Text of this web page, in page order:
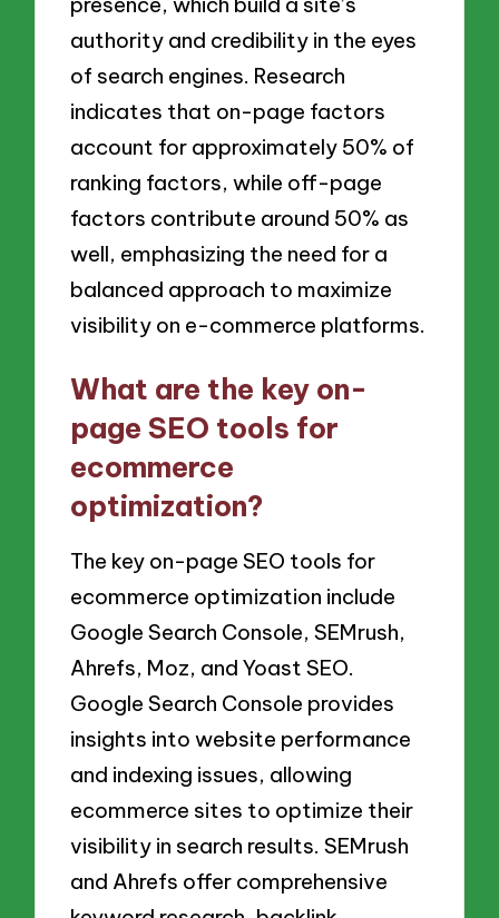
authority and credibility in the eyes
of search engines. Research
indicates that on-page factors
account for approximately 50% of
ranking factors, while off-page
factors contribute around 50% as
well, emphasizing the need for a
balanced approach to maximize
visibility on e-commerce platforms.
What are the key on-
page SEO tools for
ecommerce
optimization?
The key on-page SEO tools for
ecommerce optimization include
Google Search Console, SEMrush,
Ahrefs, Moz, and Yoast SEO.
Google Search Console provides
insights into website performance
and indexing issues, allowing
ecommerce sites to optimize their
visibility in search results. SEMrush
and Ahrefs offer comprehensive